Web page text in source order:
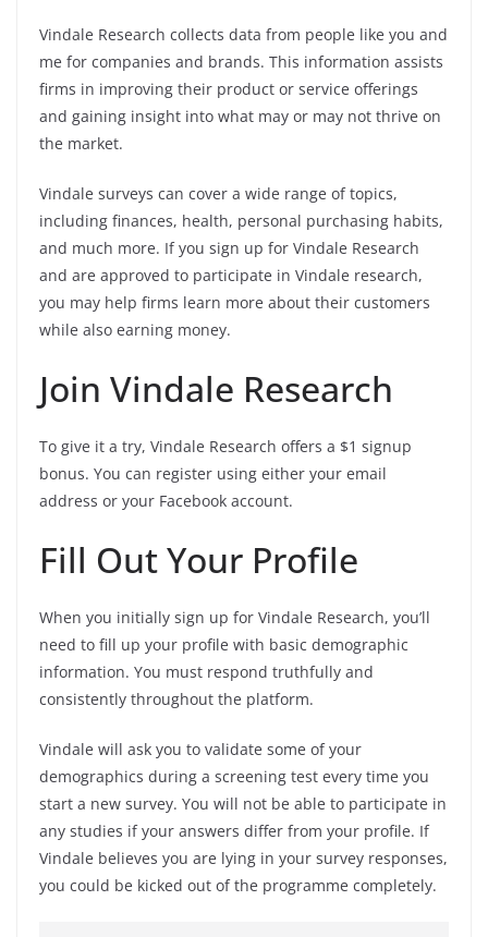
Vindale Research collects data from people like you and
me for companies and brands. This information assists
firms in improving their product or service offerings
and gaining insight into what may or may not thrive on
the market.
Vindale surveys can cover a wide range of topics,
including finances, health, personal purchasing habits,
and much more. If you sign up for Vindale Research
and are approved to participate in Vindale research,
you may help firms learn more about their customers
while also earning money.
Join Vindale Research
To give it a try, Vindale Research offers a $1 signup
bonus. You can register using either your email
address or your Facebook account.
Fill Out Your Profile
When you initially sign up for Vindale Research, you’ll
need to fill up your profile with basic demographic
information. You must respond truthfully and
consistently throughout the platform.
Vindale will ask you to validate some of your
demographics during a screening test every time you
start a new survey. You will not be able to participate in
any studies if your answers differ from your profile. If
Vindale believes you are lying in your survey responses,
you could be kicked out of the programme completely.